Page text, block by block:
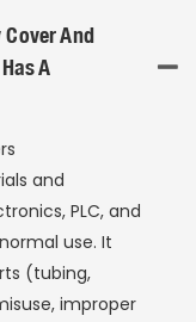
And
A
and
PLC, and
use. It
(tubing,
improper